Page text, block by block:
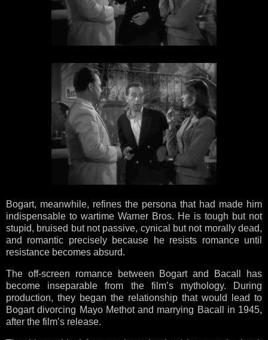
Bogart, meanwhile, refines the persona that had made him
indispensable to wartime Warner Bros. He is tough but not
stupid, bruised but not passive, cynical but not morally dead,
and romantic precisely because he resists romance until
resistance becomes absurd.
The off-screen romance between Bogart and Bacall has
become inseparable from the film’s mythology. During
production, they began the relationship that would lead to
Bogart divorcing Mayo Methot and marrying Bacall in 1945,
after the film’s release.